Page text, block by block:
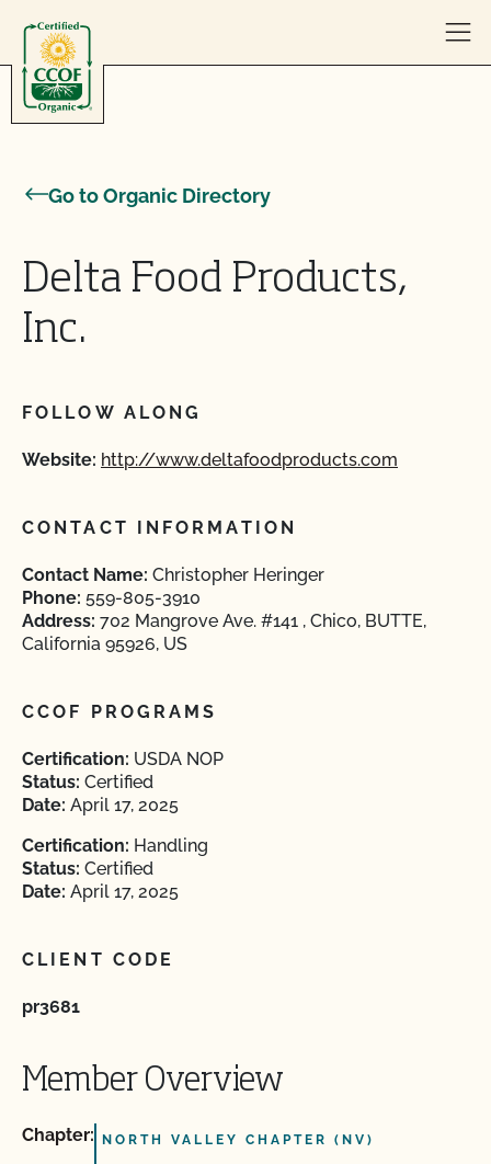
Go to Organic Directory
Delta Food Products,
Inc.
FOLLOW ALONG
Website: http://www.deltafoodproducts.com
CONTACT INFORMATION
Contact Name: Christopher Heringer
Phone: 559-805-3910
Address: 702 Mangrove Ave. #141 , Chico, BUTTE,
California 95926, US
CCOF PROGRAMS
Certification: USDA NOP
Status: Certified
Date: April 17, 2025
Certification: Handling
Status: Certified
Date: April 17, 2025
CLIENT CODE
pr3681
Member Overview
Chapter: NORTH VALLEY CHAPTER (NV)